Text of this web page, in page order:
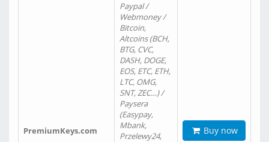
PremiumKeys.com
Paypal /
Webmoney /
Bitcoin,
Altcoins (BCH,
BTG, CVC,
DASH, DOGE,
EOS, ETC, ETH,
LTC, OMG,
SNT, ZEC…) /
Paysera
(Easypay,
Mbank,
Przelewy24,
Buy now